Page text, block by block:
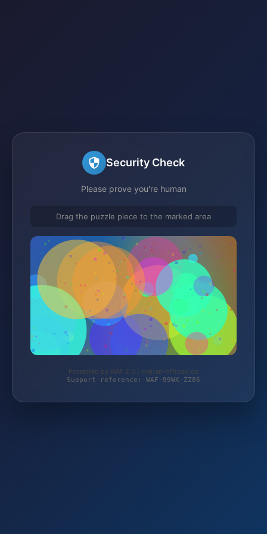
Security Check
Please prove you're human
Drag the puzzle piece to the marked area
Protected by WAF 2.0 | mehari-offroad.de
Support reference: WAF-99WX-ZZ85